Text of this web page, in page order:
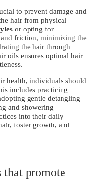
to prevent damage and
hair from physical
or opting for
and friction, minimizing the
the hair through
oils ensures optimal hair
health, individuals should
includes practicing
gentle detangling
and showering
into their daily
foster growth, and
that promote